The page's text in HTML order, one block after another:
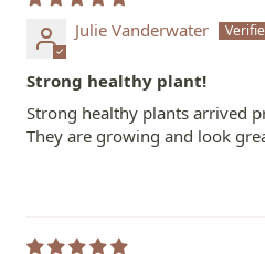
Julie Vanderwater
Strong healthy plant!
Strong healthy plants arrived
They are growing and look